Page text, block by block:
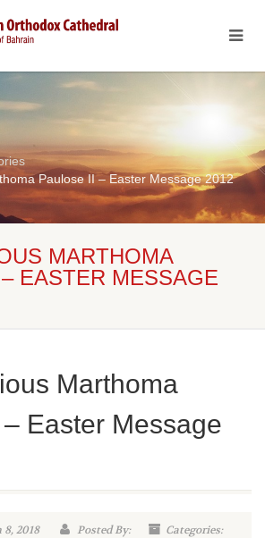
Paulose II – Easter Message 2012
MARTHOMA
EASTER MESSAGE
Marthoma
Easter Message
2018 Posted By: Categories: